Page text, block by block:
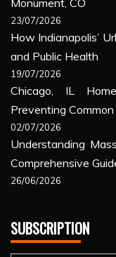
23/07/2026
How Indianapolis’
and Public Health
19/07/2026
Chicago, IL
Preventing
02/07/2026
Understanding
Comprehensive
26/06/2026
SUBSCRIPTION